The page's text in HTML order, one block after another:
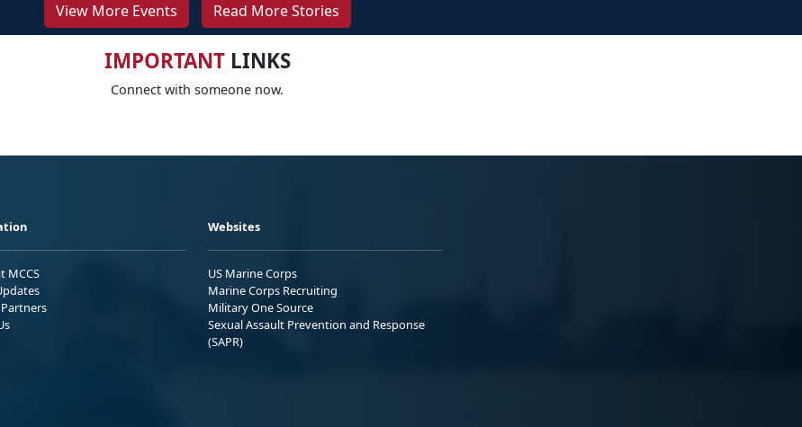
View More Events Read More Stories
IMPORTANTLINKS
Connect with someone now.
MCCS
Websites
US Marine Corps
Marine Corps Recruiting
Military One Source
Sexual Assault Prevention and Response
(SAPR)